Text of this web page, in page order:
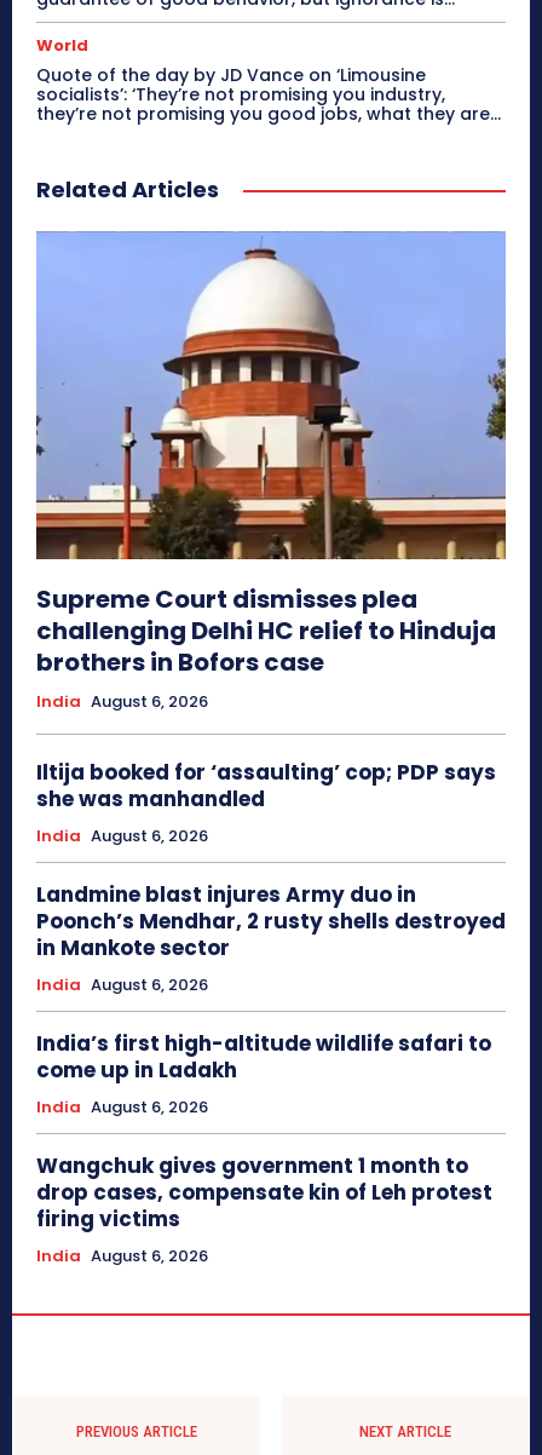
World
Quote of the day by JD Vance on ‘Limousine
socialists’: ‘They’re not promising you industry,
they’re not promising you good jobs, what they are...
Related Articles
Supreme Court dismisses plea
challenging Delhi HC relief to Hinduja
brothers in Bofors case
India August 6, 2026
Iltija booked for ‘assaulting’ cop; PDP says
she was manhandled
India August 6, 2026
Landmine blast injures Army duo in
Poonch’s Mendhar, 2 rusty shells destroyed
in Mankote sector
India August 6, 2026
India’s first high-altitude wildlife safari to
come up in Ladakh
India August 6, 2026
Wangchuk gives government 1 month to
drop cases, compensate kin of Leh protest
firing victims
India August 6, 2026
PREVIOUS ARTICLE NEXT ARTICLE